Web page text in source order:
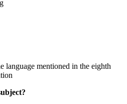
language mentioned in the eighth